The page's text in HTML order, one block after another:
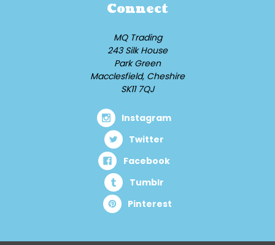
Connect
MQ Trading
243 Silk House
Park Green
Macclesfield, Cheshire
SK11 7QJ
Instagram
Twitter
Facebook
Tumblr
Pinterest